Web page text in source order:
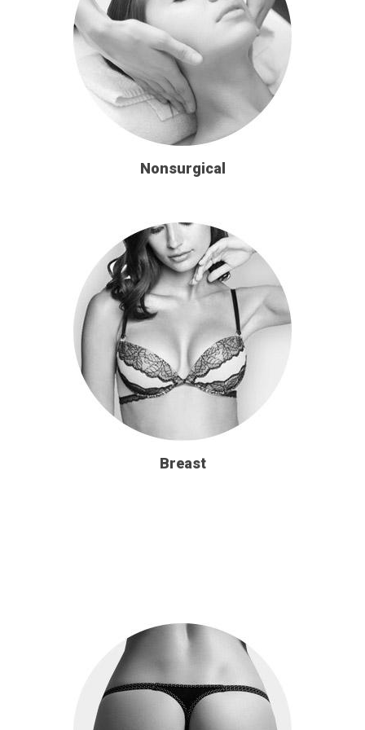
Nonsurgical
Breast